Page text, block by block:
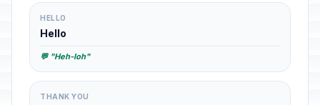
HELLO
Hello
💬 "Heh-loh"
THANK YOU